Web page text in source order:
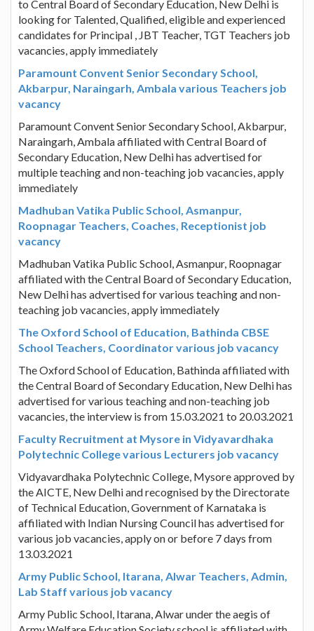
to Central Board of Secondary Education, New Delhi is
looking for Talented, Qualified, eligible and experienced
candidates for Principal , JBT Teacher, TGT Teachers job
vacancies, apply immediately
Paramount Convent Senior Secondary School,
Akbarpur, Naraingarh, Ambala various Teachers job
vacancy
Paramount Convent Senior Secondary School, Akbarpur,
Naraingarh, Ambala affiliated with Central Board of
Secondary Education, New Delhi has advertised for
multiple teaching and non-teaching job vacancies, apply
immediately
Madhuban Vatika Public School, Asmanpur,
Roopnagar Teachers, Coaches, Receptionist job
vacancy
Madhuban Vatika Public School, Asmanpur, Roopnagar
affiliated with the Central Board of Secondary Education,
New Delhi has advertised for various teaching and non-
teaching job vacancies, apply immediately
The Oxford School of Education, Bathinda CBSE
School Teachers, Coordinator various job vacancy
The Oxford School of Education, Bathinda affiliated with
the Central Board of Secondary Education, New Delhi has
advertised for various teaching and non-teaching job
vacancies, the interview is from 15.03.2021 to 20.03.2021
Faculty Recruitment at Mysore in Vidyavardhaka
Polytechnic College various Lecturers job vacancy
Vidyavardhaka Polytechnic College, Mysore approved by
the AICTE, New Delhi and recognised by the Directorate
of Technical Education, Government of Karnataka is
affiliated with Indian Nursing Council has advertised for
various job vacancies, apply on or before 7 days from
13.03.2021
Army Public School, Itarana, Alwar Teachers, Admin,
Lab Staff various job vacancy
Army Public School, Itarana, Alwar under the aegis of